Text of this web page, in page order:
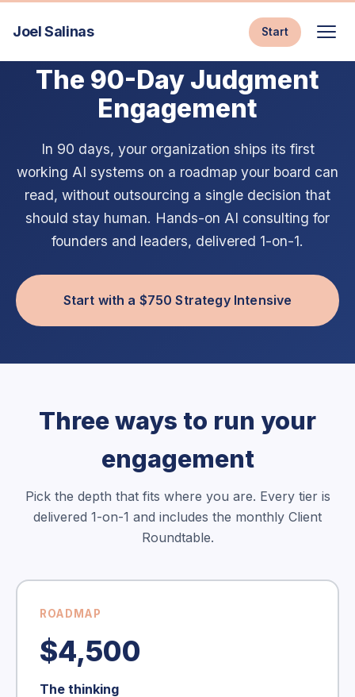
Joel Salinas
Start
AI CONSULTING & EXECUTIVE AI COACHING
The 90-Day Judgment
Engagement
In 90 days, your organization ships its first
working AI systems on a roadmap your board can
read, without outsourcing a single decision that
should stay human. Hands-on AI consulting for
founders and leaders, delivered 1-on-1.
Start with a $750 Strategy Intensive
Three ways to run your
engagement
Pick the depth that fits where you are. Every tier is
delivered 1-on-1 and includes the monthly Client
Roundtable.
ROADMAP
$4,500
The thinking